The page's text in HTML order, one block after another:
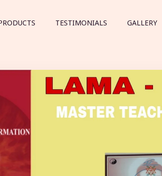
TESTIMONIALS GALLERY